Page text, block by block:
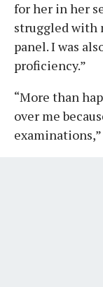
for her in her
struggled with
panel. I was
proficiency.”
“More than
over me
examinations,”